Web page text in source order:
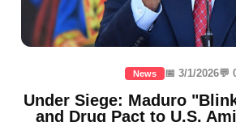
News 📅 3/1/2026💬
Under Siege: Maduro
and Drug Pact to U.S.